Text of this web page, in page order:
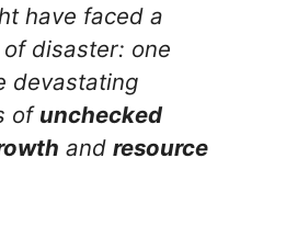
have faced a
disaster: one
devastating
of unchecked
and resource